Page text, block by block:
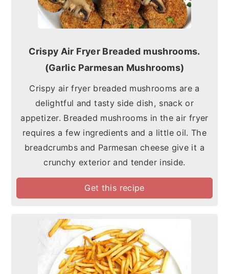
Crispy Air Fryer Breaded mushrooms.
(Garlic Parmesan Mushrooms)
Crispy air fryer breaded mushrooms are a
delightful and tasty side dish, snack or
appetizer. Breaded mushrooms in the air fryer
requires a few ingredients and a little oil. The
breadcrumbs and Parmesan cheese give it a
crunchy exterior and tender inside.
Get this recipe